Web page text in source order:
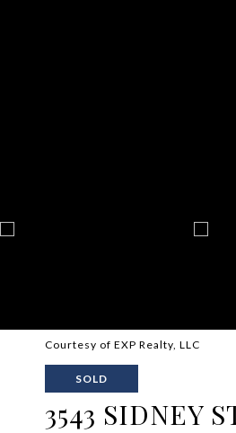
Courtesy of EXP Realty, LLC
SOLD
3543 SIDNEY